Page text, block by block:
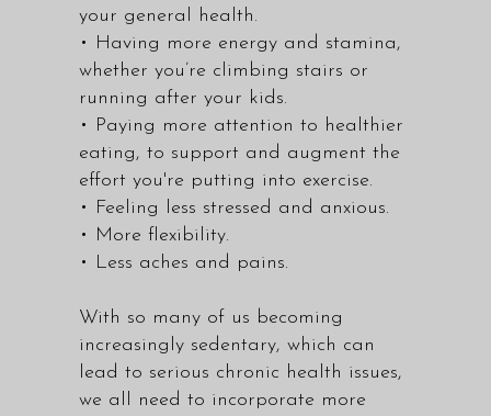
your general health.
• Having more energy and stamina,
whether you’re climbing stairs or
running after your kids.
• Paying more attention to healthier
eating, to support and augment the
effort you're putting into exercise.
• Feeling less stressed and anxious.
• More flexibility.
• Less aches and pains.
With so many of us becoming
increasingly sedentary, which can
lead to serious chronic health issues,
we all need to incorporate more